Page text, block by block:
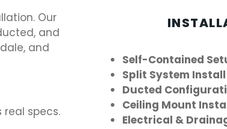
Our
and
and
real specs.
Self-Contained
Split System Install
Ducted
Ceiling Mount
Electrical &